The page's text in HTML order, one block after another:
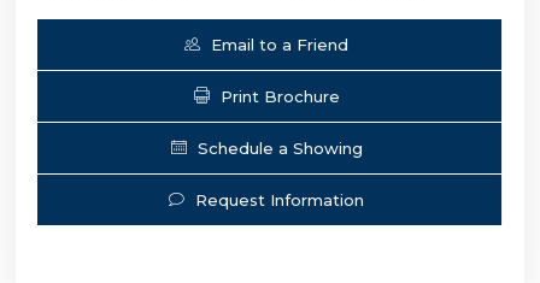
Email to a Friend
Print Brochure
Schedule a Showing
Request Information